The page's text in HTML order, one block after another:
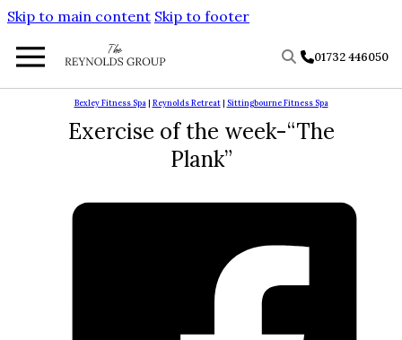
Skip to main content Skip to footer
01732 446050
Bexley Fitness Spa | Reynolds Retreat| Sittingbourne Fitness Spa
Exercise of the week-“The
Plank”